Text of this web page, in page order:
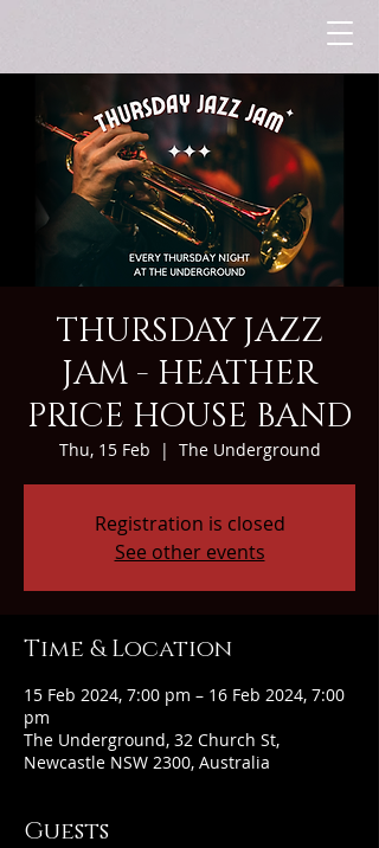
THURSDAY JAZZ
JAM - HEATHER
PRICE HOUSE BAND
Thu, 15 Feb
  |
The Underground
Registration is closed
See other events
Time & Location
15 Feb 2024, 7:00 pm – 16 Feb 2024, 7:00
pm
The Underground, 32 Church St,
Newcastle NSW 2300, Australia
Guests